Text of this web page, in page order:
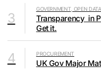
3
GOVERNMENT, OPEN DATA
Transparency in
Get it.
4 PROCUREMENT
UK Gov Major